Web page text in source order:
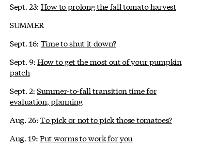
Sept. 23: How to prolong the fall tomato harvest
SUMMER
Sept. 16: Time to shut it down?
Sept. 9:How to get the most out of your pumpkin
patch
Sept. 2:Summer-to-fall transition time for
evaluation, planning
Aug. 26:To pick or not to pick those tomatoes?
Aug. 19:Put worms to work for you